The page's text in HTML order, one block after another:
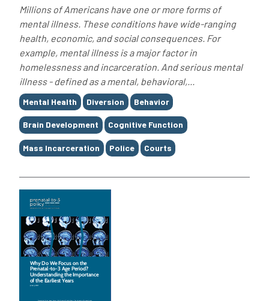
Millions of Americans have one or more forms of
mental illness. These conditions have wide-ranging
health, economic, and social consequences. For
example, mental illness is a major factor in
homelessness and incarceration. And serious mental
illness - defined as a mental, behavioral,...
Tags
Mental Health Diversion Behavior
Brain Development Cognitive Function
Mass Incarceration Police Courts